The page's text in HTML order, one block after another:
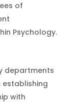
of
Psychology.
departments
with